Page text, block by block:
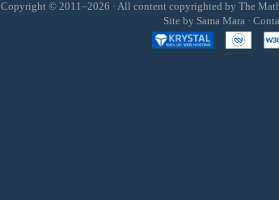
Copyright © 2011–2026 · All content copyrighted by The
Site by Sama Mara·